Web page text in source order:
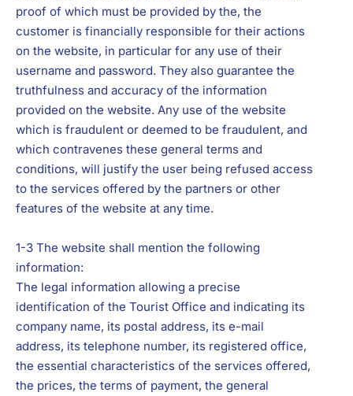
proof of which must be provided by the, the
customer is financially responsible for their actions
on the website, in particular for any use of their
username and password. They also guarantee the
truthfulness and accuracy of the information
provided on the website. Any use of the website
which is fraudulent or deemed to be fraudulent, and
which contravenes these general terms and
conditions, will justify the user being refused access
to the services offered by the partners or other
features of the website at any time.
1-3 The website shall mention the following
information:
The legal information allowing a precise
identification of the Tourist Office and indicating its
company name, its postal address, its e-mail
address, its telephone number, its registered office,
the essential characteristics of the services offered,
the prices, the terms of payment, the general